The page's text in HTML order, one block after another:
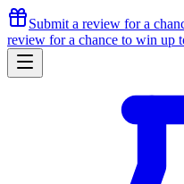
Submit a review for a
review for a chance to win up